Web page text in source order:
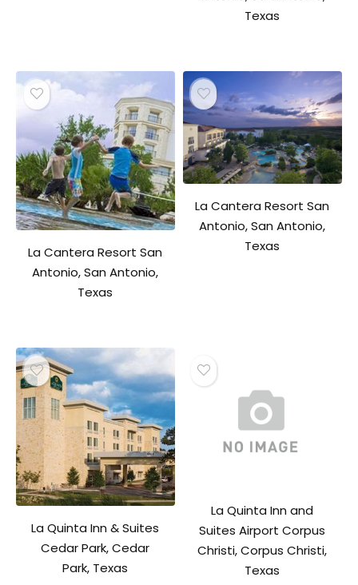
Texas
La Cantera Resort San
Antonio, San Antonio,
Texas
La Cantera Resort San
Antonio, San Antonio,
Texas
La Quinta Inn & Suites
Cedar Park, Cedar
Park, Texas
La Quinta Inn and
Suites Airport Corpus
Christi, Corpus Christi,
Texas